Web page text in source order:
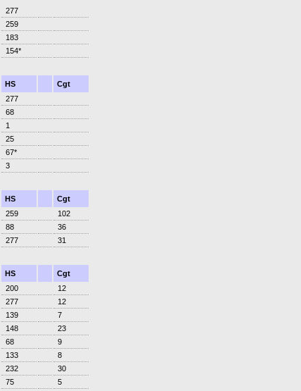
277
259
183
154*
HS
Cgt
277
68
1
25
67*
3
HS
Cgt
259
102
88
36
277 31
HS
Cgt
200
12
277
12
139
7
148
23
68
9
133
8
232
30
75
5